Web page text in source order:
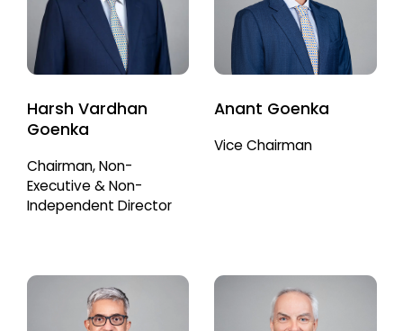
Harsh Vardhan
Goenka
Chairman, Non-
Executive & Non-
Independent Director
Anant Goenka
Vice Chairman